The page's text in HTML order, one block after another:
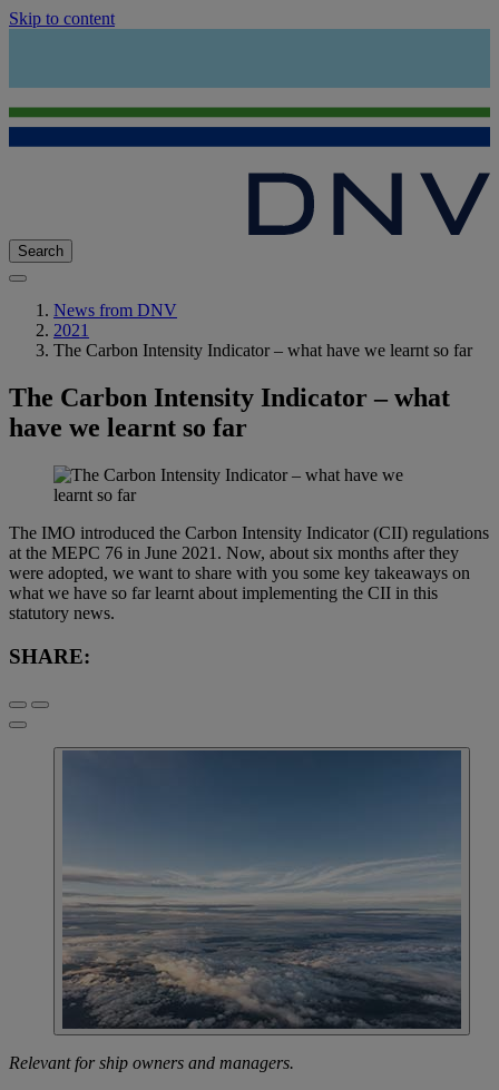
Skip to content
Search
News from DNV
2021
The Carbon Intensity Indicator – what have we learnt so far
The Carbon Intensity Indicator – what
have we learnt so far
The IMO introduced the Carbon Intensity Indicator (CII) regulations
at the MEPC 76 in June 2021. Now, about six months after they
were adopted, we want to share with you some key takeaways on
what we have so far learnt about implementing the CII in this
statutory news.
SHARE:
Relevant for ship owners and managers.